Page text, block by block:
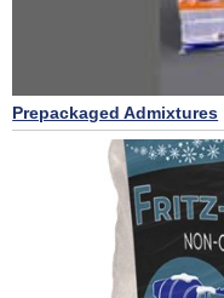
Prepackaged Admixtures